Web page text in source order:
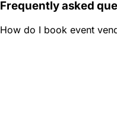
Frequently asked
How do I book event